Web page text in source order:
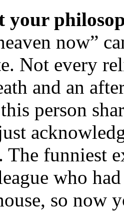
your
now”
Not every
and an
person
The funniest
who
so now